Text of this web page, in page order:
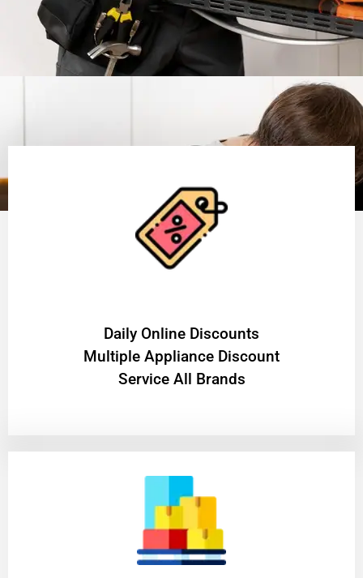
​Daily Online Discounts
Multiple Appliance Discount
Service All Brands